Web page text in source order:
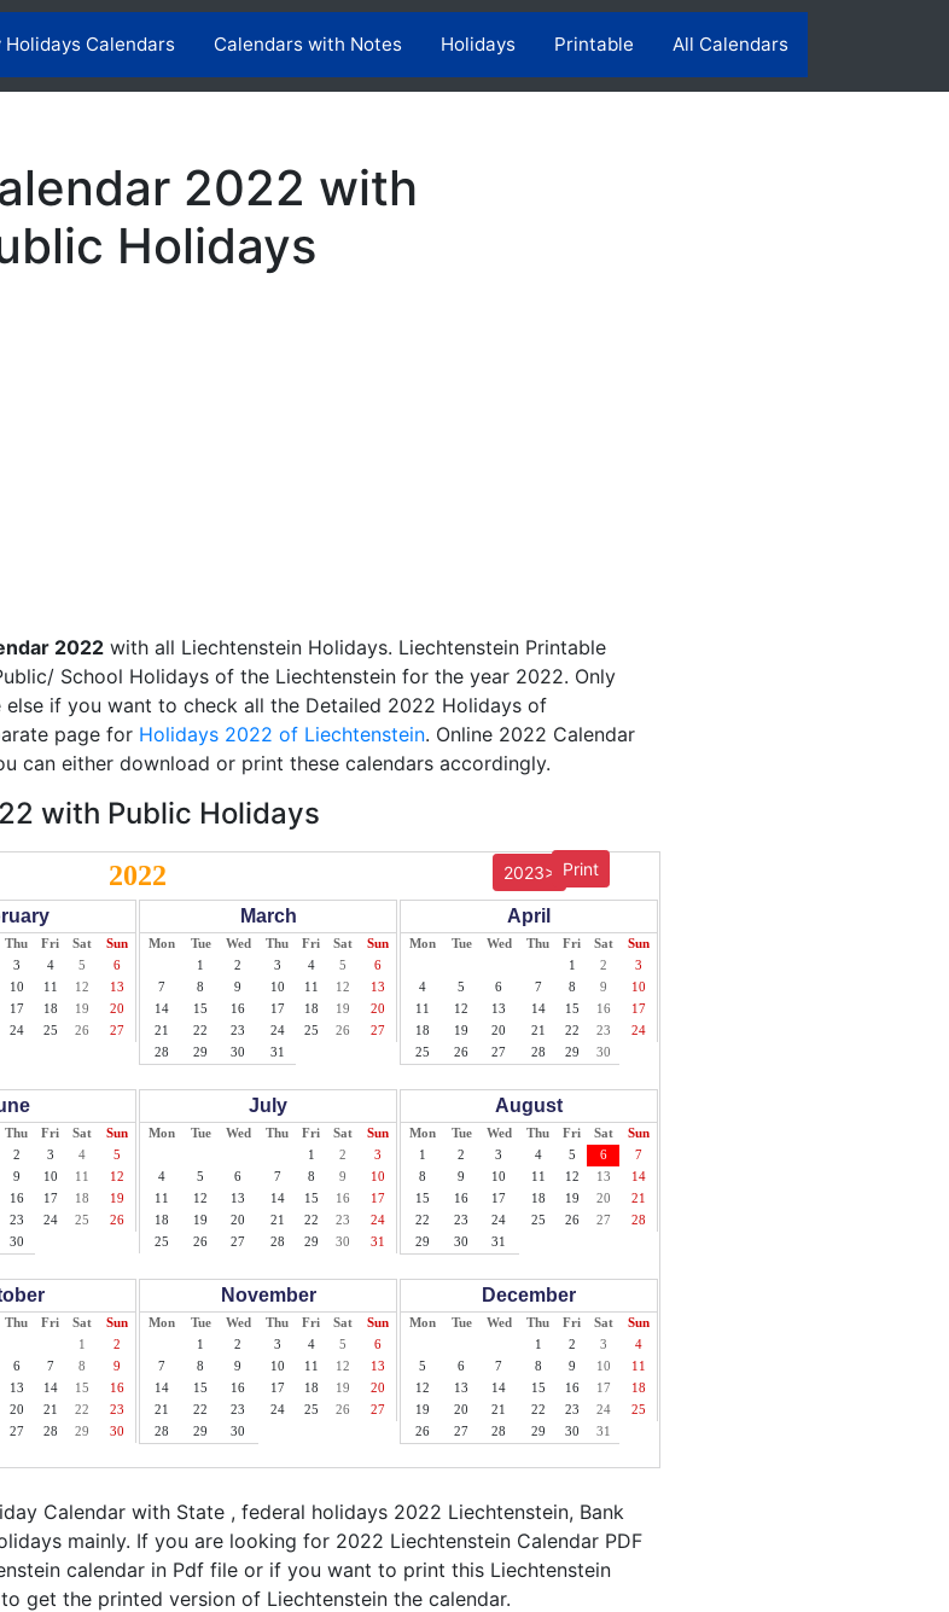
Holidays Calendars Calendars with Notes Holidays Printable All Calendars
2022 with
Holidays
2022 with all Liechtenstein Holidays. Liechtenstein Printable
School Holidays of the Liechtenstein for the year 2022. Only
else if you want to check all the Detailed 2022 Holidays of
page for Holidays 2022 of Liechtenstein. Online 2022 Calendar
can either download or print these calendars accordingly.
with Public Holidays
Print
2022 2023>
Thu Fri Sat
Sun
3 4 5
6
10 11 12
13
17 18 19
20
24 25 26
27
March
Mon Tue Wed Thu Fri Sat
Sun
1
2 3 4 5
6
7
8 9 10 11 12
13
14
15 16 17 18 19
20
21
22 23 24 25 26
27
28
29 30 31
April
Mon Tue Wed Thu Fri Sat
Sun
1
2
3
4
5 6 7 8 9
10
11
12 13 14 15 16
17
18
19 20 21 22 23
24
25
26 27 28 29 30
Thu Fri Sat
Sun
2 3 4
5
9 10 11
12
16 17 18
19
23 24 25
26
30
July
Mon Tue Wed Thu Fri Sat
Sun
1
2
3
4
5 6 7 8 9
10
11
12 13 14 15 16
17
18
19 20 21 22 23
24
25
26 27 28 29 30 31
August
Mon Tue Wed Thu Fri Sat
Sun
1
2 3 4 5 6
7
8
9 10 11 12 13
14
15
16 17 18 19 20
21
22
23 24 25 26 27
28
29
30 31
Thu Fri Sat
Sun
1
2
6 7 8
9
13 14 15
16
20 21 22
23
27 28 29
30
November
Mon Tue Wed Thu Fri Sat
Sun
1
2 3 4 5
6
7
8 9 10 11 12
13
14
15 16 17 18 19
20
21
22 23 24 25 26
27
28
29 30
December
Mon Tue Wed Thu Fri Sat
Sun
1
2 3
4
5
6 7 8 9 10
11
12
13 14 15 16 17
18
19
20 21 22 23 24
25
26
27 28 29 30 31
Calendar with State , federal holidays 2022 Liechtenstein, Bank
mainly. If you are looking for 2022 Liechtenstein Calendar PDF
calendar in Pdf file or if you want to print this Liechtenstein
get the printed version of Liechtenstein the calendar.